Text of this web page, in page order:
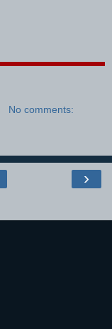
No comments:
›